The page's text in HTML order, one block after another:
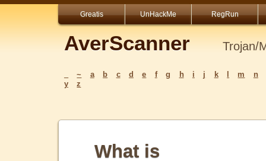
Greatis UnHackMe RegRun
AverScanner Trojan/
~ a b c d e f g h i j k m
n
y
z
What is